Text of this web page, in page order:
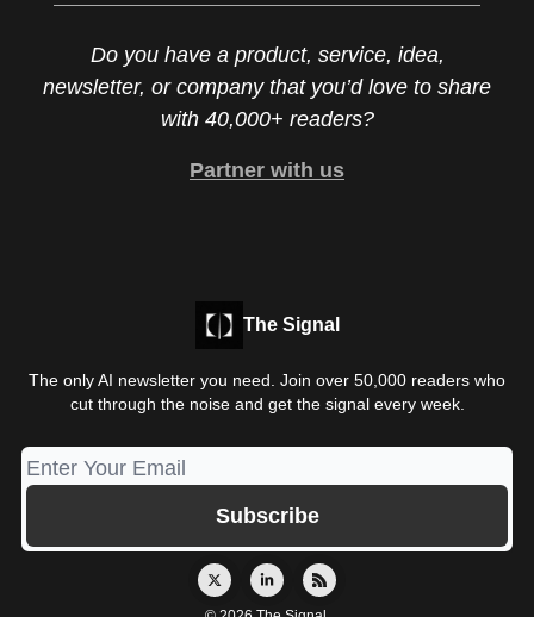
Do you have a product, service, idea,
newsletter, or company that you’d love to share
with 40,000+ readers?
Partner with us
The Signal
The only AI newsletter you need. Join over 50,000 readers who
cut through the noise and get the signal every week.